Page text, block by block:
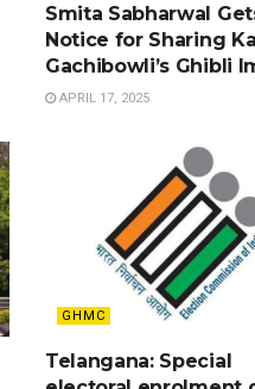
Smita Sabharwal
Notice for Sharing
Gachibowli’s Ghibli
APRIL 17, 2025
GHMC
Telangana: Special